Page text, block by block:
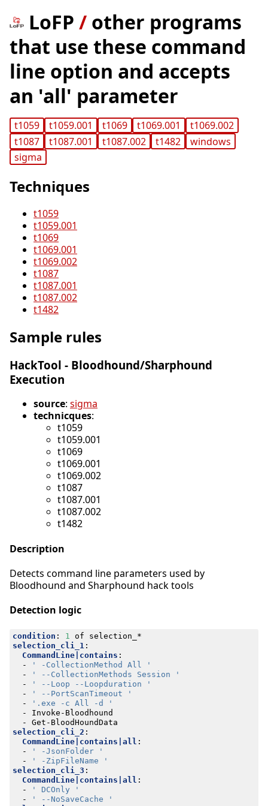
LoFP / other programs
that use these command
line option and accepts
an 'all' parameter
t1059 t1059.001 t1069 t1069.001
t1069.002
t1087
t1087.001 t1087.002 t1482
windows
sigma
Techniques
t1059
t1059.001
t1069
t1069.001
t1069.002
t1087
t1087.001
t1087.002
t1482
Sample rules
HackTool - Bloodhound/Sharphound
Execution
source: sigma
technicques:
t1059
t1059.001
t1069
t1069.001
t1069.002
t1087
t1087.001
t1087.002
t1482
Description
Detects command line parameters used by
Bloodhound and Sharphound hack tools
Detection logic
condition : 1
of selection_*
selection_cli_1:
CommandLine|contains :
-
' -CollectionMethod All '
-
' --CollectionMethods Session '
-
' --Loop --Loopduration '
-
' --PortScanTimeout '
-
'.exe -c All -d '
- Invoke-Bloodhound
- Get-BloodHoundData
selection_cli_2 :
CommandLine|contains|all :
-
' -JsonFolder '
-
' -ZipFileName '
selection_cli_3 :
CommandLine|contains|all :
-
' DCOnly '
-
' --NoSaveCache '